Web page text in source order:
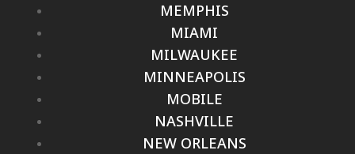
MEMPHIS
MIAMI
MILWAUKEE
MINNEAPOLIS
MOBILE
NASHVILLE
NEW ORLEANS